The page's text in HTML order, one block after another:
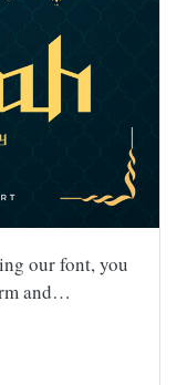
our font, you
and…